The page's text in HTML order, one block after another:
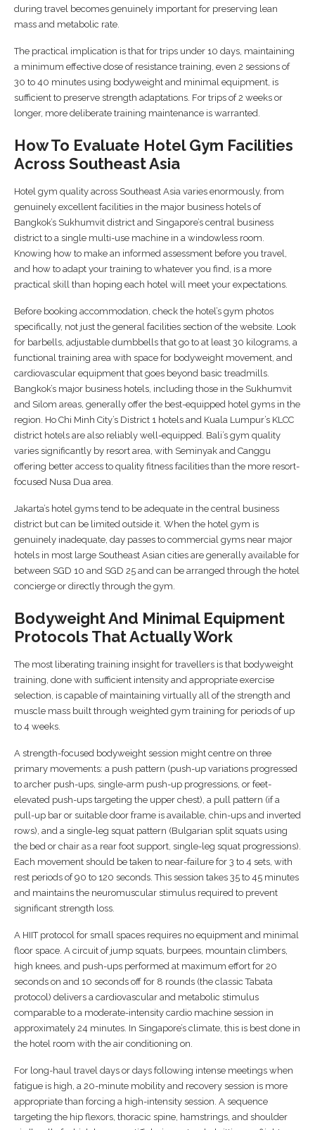
during travel becomes genuinely important for preserving lean
mass and metabolic rate.
The practical implication is that for trips under 10 days, maintaining
a minimum effective dose of resistance training, even 2 sessions of
30 to 40 minutes using bodyweight and minimal equipment, is
sufficient to preserve strength adaptations. For trips of 2 weeks or
longer, more deliberate training maintenance is warranted.
How To Evaluate Hotel Gym Facilities
Across Southeast Asia
Hotel gym quality across Southeast Asia varies enormously, from
genuinely excellent facilities in the major business hotels of
Bangkok’s Sukhumvit district and Singapore’s central business
district to a single multi-use machine in a windowless room.
Knowing how to make an informed assessment before you travel,
and how to adapt your training to whatever you find, is a more
practical skill than hoping each hotel will meet your expectations.
Before booking accommodation, check the hotel’s gym photos
specifically, not just the general facilities section of the website. Look
for barbells, adjustable dumbbells that go to at least 30 kilograms, a
functional training area with space for bodyweight movement, and
cardiovascular equipment that goes beyond basic treadmills.
Bangkok’s major business hotels, including those in the Sukhumvit
and Silom areas, generally offer the best-equipped hotel gyms in the
region. Ho Chi Minh City’s District 1 hotels and Kuala Lumpur’s KLCC
district hotels are also reliably well-equipped. Bali’s gym quality
varies significantly by resort area, with Seminyak and Canggu
offering better access to quality fitness facilities than the more resort-
focused Nusa Dua area.
Jakarta’s hotel gyms tend to be adequate in the central business
district but can be limited outside it. When the hotel gym is
genuinely inadequate, day passes to commercial gyms near major
hotels in most large Southeast Asian cities are generally available for
between SGD 10 and SGD 25 and can be arranged through the hotel
concierge or directly through the gym.
Bodyweight And Minimal Equipment
Protocols That Actually Work
The most liberating training insight for travellers is that bodyweight
training, done with sufficient intensity and appropriate exercise
selection, is capable of maintaining virtually all of the strength and
muscle mass built through weighted gym training for periods of up
to 4 weeks.
A strength-focused bodyweight session might centre on three
primary movements: a push pattern (push-up variations progressed
to archer push-ups, single-arm push-up progressions, or feet-
elevated push-ups targeting the upper chest), a pull pattern (if a
pull-up bar or suitable door frame is available, chin-ups and inverted
rows), and a single-leg squat pattern (Bulgarian split squats using
the bed or chair as a rear foot support, single-leg squat progressions).
Each movement should be taken to near-failure for 3 to 4 sets, with
rest periods of 90 to 120 seconds. This session takes 35 to 45 minutes
and maintains the neuromuscular stimulus required to prevent
significant strength loss.
A HIIT protocol for small spaces requires no equipment and minimal
floor space. A circuit of jump squats, burpees, mountain climbers,
high knees, and push-ups performed at maximum effort for 20
seconds on and 10 seconds off for 8 rounds (the classic Tabata
protocol) delivers a cardiovascular and metabolic stimulus
comparable to a moderate-intensity cardio machine session in
approximately 24 minutes. In Singapore’s climate, this is best done in
the hotel room with the air conditioning on.
For long-haul travel days or days following intense meetings when
fatigue is high, a 20-minute mobility and recovery session is more
appropriate than forcing a high-intensity session. A sequence
targeting the hip flexors, thoracic spine, hamstrings, and shoulder